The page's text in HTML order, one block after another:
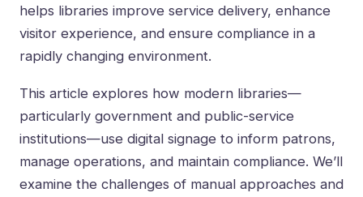
helps libraries improve service delivery, enhance
visitor experience, and ensure compliance in a
rapidly changing environment.
This article explores how modern libraries—
particularly government and public-service
institutions—use digital signage to inform patrons,
manage operations, and maintain compliance. We’ll
examine the challenges of manual approaches and